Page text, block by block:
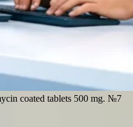
coated tablets 500 mg. №7